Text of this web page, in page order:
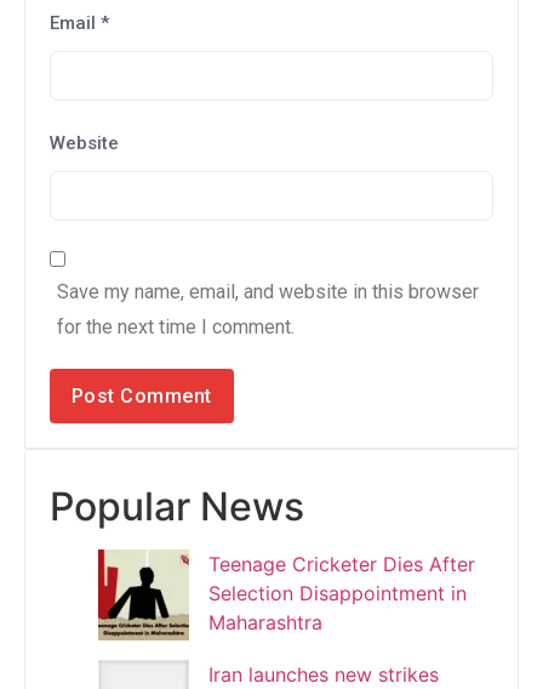
Email *
Website
Save my name, email, and website in this browser
for the next time I comment.
Popular News
Teenage Cricketer Dies After
Selection Disappointment in
Maharashtra
Iran launches new strikes